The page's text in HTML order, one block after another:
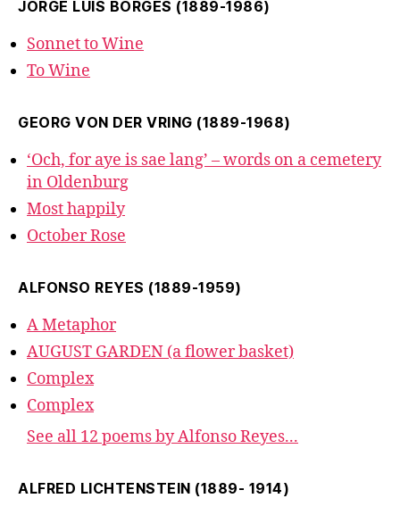
JORGE LUIS BORGES (1889-1986)
Sonnet to Wine
To Wine
GEORG VON DER VRING (1889-1968)
‘Och, for aye is sae lang’ – words on a cemetery
in Oldenburg
Most happily
October Rose
ALFONSO REYES (1889-1959)
A Metaphor
AUGUST GARDEN (a flower basket)
Complex
Complex
See all 12 poems by Alfonso Reyes...
ALFRED LICHTENSTEIN (1889- 1914)